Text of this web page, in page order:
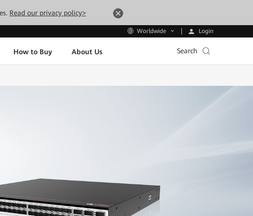
Read our privacy policy>
Worldwide Login
How to Buy About Us Search